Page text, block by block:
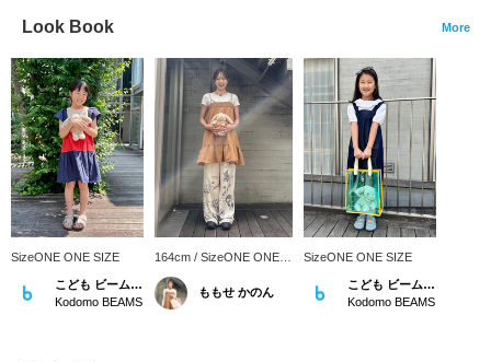
Look Book More
SizeONE ONE SIZE
こども ビームス スタイリング
Kodomo BEAMS
164cm / SizeONE ONE
SIZE
ももせ かのん
SizeONE ONE SIZE
こども ビームス スタイリング
Kodomo BEAMS